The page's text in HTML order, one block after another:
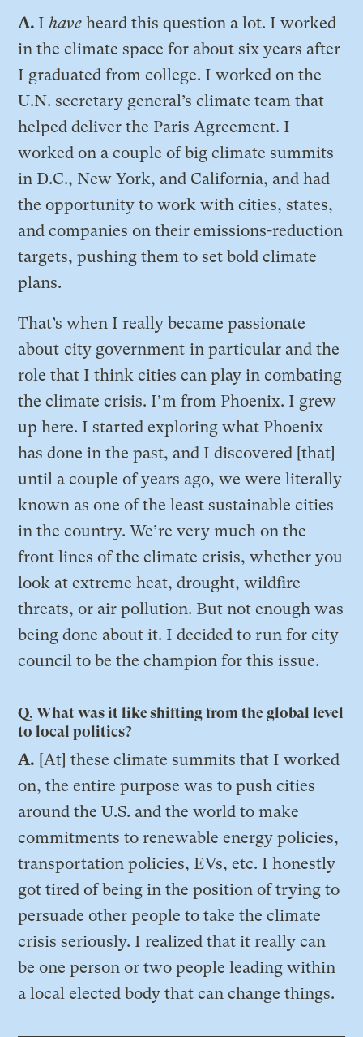
A. Ihave heard this question a lot. I worked
in the climate space for about six years after
I graduated from college. I worked on the
U.N. secretary general’s climate team that
helped deliver the Paris Agreement. I
worked on a couple of big climate summits
in D.C., New York, and California, and had
the opportunity to work with cities, states,
and companies on their emissions-reduction
targets, pushing them to set bold climate
plans.
That’s when I really became passionate
about city government in particular and the
role that I think cities can play in combating
the climate crisis. I’m from Phoenix. I grew
up here. I started exploring what Phoenix
has done in the past, and I discovered [that]
until a couple of years ago, we were literally
known as one of the least sustainable cities
in the country. We’re very much on the
front lines of the climate crisis, whether you
look at extreme heat, drought, wildfire
threats, or air pollution. But not enough was
being done about it. I decided to run for city
council to be the champion for this issue.
Q. What was it like shifting from the global level
to local politics?
A. [At] these climate summits that I worked
on, the entire purpose was to push cities
around the U.S. and the world to make
commitments to renewable energy policies,
transportation policies, EVs, etc. I honestly
got tired of being in the position of trying to
persuade other people to take the climate
crisis seriously. I realized that it really can
be one person or two people leading within
a local elected body that can change things.